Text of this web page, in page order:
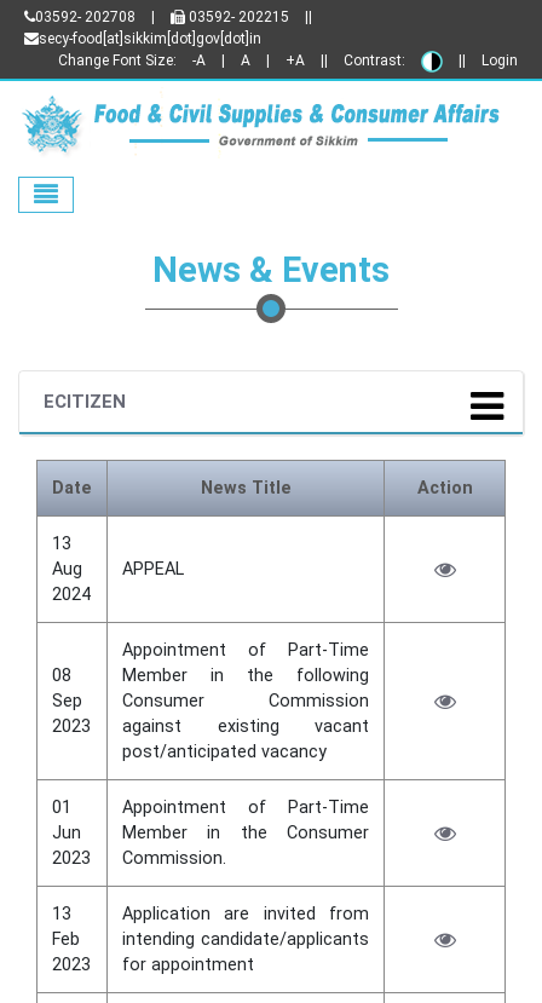
03592- 202708 03592- 202215
secy-food[at]sikkim[dot]gov[dot]in
Change Font Size:
-A A +A Contrast: Login
Toggle navigation
News & Events
ECITIZEN
Date News Title Action
13
Aug
2024
APPEAL
08
Sep
2023
Appointment of Part-Time
Member in the following
Consumer Commission
against existing vacant
post/anticipated vacancy
01
Jun
2023
Appointment of Part-Time
Member in the Consumer
Commission.
13
Feb
2023
Application are invited from
intending candidate/applicants
for appointment